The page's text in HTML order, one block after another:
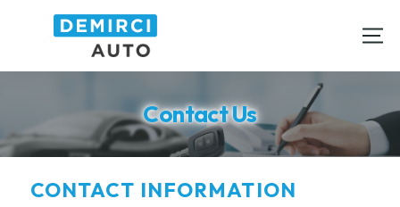
Contact Us
CONTACT INFORMATION